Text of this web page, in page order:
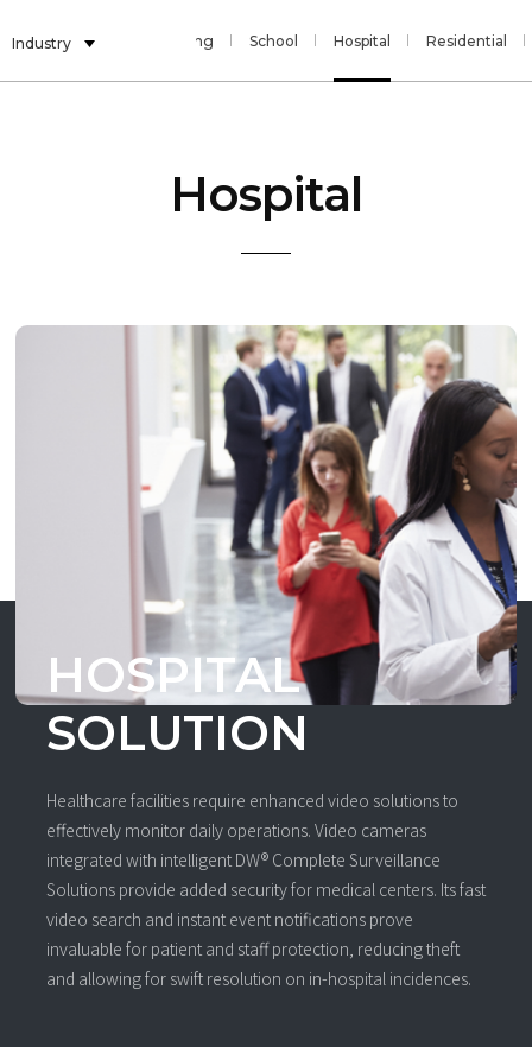
IndustryBanking Gaming School Hospital Residential
Hospital
HOSPITAL
SOLUTION
Healthcare facilities require enhanced video solutions to
effectively monitor daily operations. Video cameras
integrated with intelligent DW® Complete Surveillance
Solutions provide added security for medical centers. Its fast
video search and instant event notifications prove
invaluable for patient and staff protection, reducing theft
and allowing for swift resolution on in-hospital incidences.